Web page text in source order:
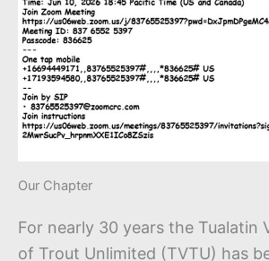
Our Chapter
For nearly 30 years the Tualatin
of Trout Unlimited (TVTU) has